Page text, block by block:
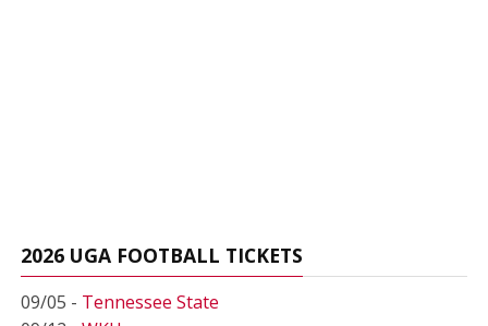
2026 UGA FOOTBALL TICKETS
09/05 - Tennessee State